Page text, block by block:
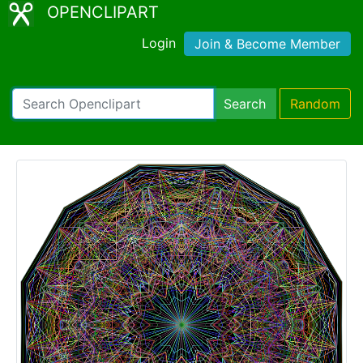
OPENCLIPART
Login Join & Become Member
Search Random